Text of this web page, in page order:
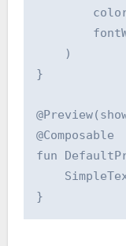
    )
}
@Composable
fun